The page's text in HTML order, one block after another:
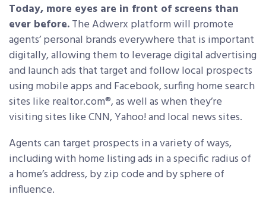
Today, more eyes are in front of screens than
ever before.The Adwerx platform will promote
agents’ personal brands everywhere that is important
digitally, allowing them to leverage digital advertising
and launch ads that target and follow local prospects
using mobile apps and Facebook, surfing home search
sites like realtor.com®, as well as when they’re
visiting sites like CNN, Yahoo! and local news sites.
Agents can target prospects in a variety of ways,
including with home listing ads in a specific radius of
a home’s address, by zip code and by sphere of
influence.